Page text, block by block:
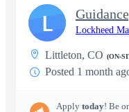
Lockheed
Littleton, CO (ON-
Posted 1 month
Apply today! Be
L